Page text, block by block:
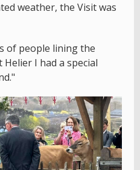
weather, the Visit was
of people lining the
I had a special